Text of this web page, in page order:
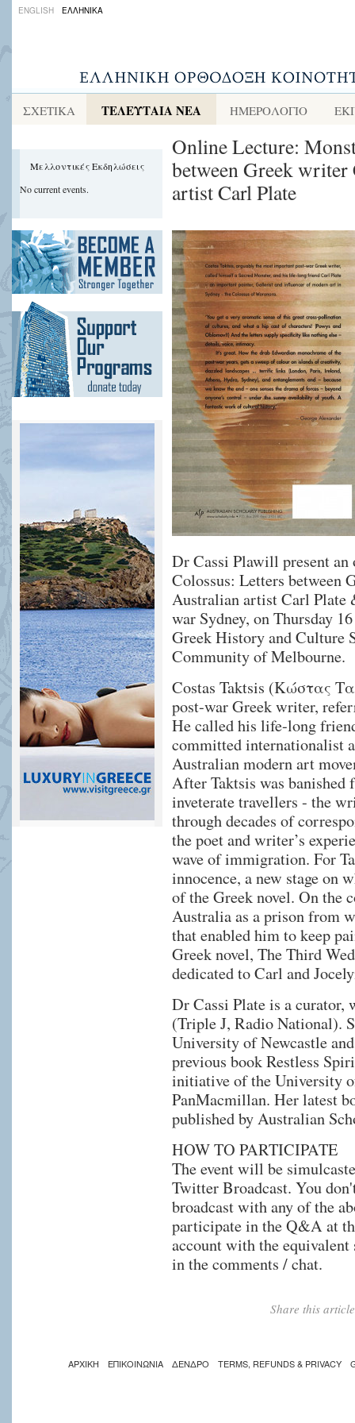
ENGLISH ΕΛΛΗΝΙΚΑ
ΣΧΕΤΙΚΑ ΤΕΛΕΥΤΑΙΑ ΝΕΑ ΗΜΕΡΟΛΟΓΙΟ
Μελλοντικές Εκδηλώσεις
No current events.
Online Lecture:
between Greek
artist Carl Plate
Dr Cassi Plawill present
Colossus: Letters between
Australian artist Carl Plate
war Sydney, on Thursday
Greek History and Culture
Community of Melbourne.
Costas Taktsis (Κώστας
post-war Greek writer,
He called his life-long
committed internationalist
Australian modern art
After Taktsis was
inveterate travellers - the
through decades of
the poet and writer’s
wave of immigration. For
innocence, a new stage on
of the Greek novel. On the
Australia as a prison from
that enabled him to keep
Greek novel, The Third
dedicated to Carl and
Dr Cassi Plate is a
(Triple J, Radio National).
University of Newcastle
previous book Restless
initiative of the University
PanMacmillan. Her latest
published by Australian
HOW TO PARTICIPATE
The event will be
Twitter Broadcast. You
broadcast with any of the
participate in the Q&A at
account with the
in the comments / chat.
Share this
ΑΡΧΙΚΗ ΕΠΙΚΟΙΝΩΝΙΑ ΔΕΝΔΡΟ TERMS, REFUNDS & PRIVACY